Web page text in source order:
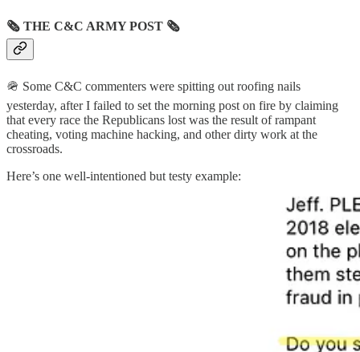
🗞 THE C&C ARMY POST 🗞
🪖 Some C&C commenters were spitting out roofing nails
yesterday, after I failed to set the morning post on fire by claiming
that every race the Republicans lost was the result of rampant
cheating, voting machine hacking, and other dirty work at the
crossroads.
Here’s one well-intentioned but testy example: